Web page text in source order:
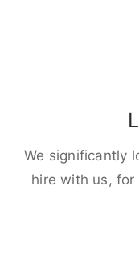
We significantly
hire with us, for